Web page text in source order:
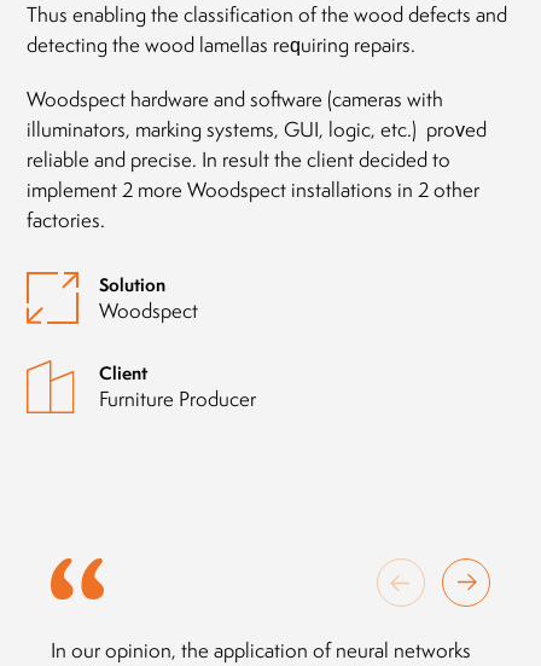
Thus enabling the classification of the wood defects and
detecting the wood lamellas requiring repairs.
Woodspect hardware and software (cameras with
illuminators, marking systems, GUI, logic, etc.) proved
reliable and precise. In result the client decided to
implement 2 more Woodspect installations in 2 other
factories.
Solution
Woodspect
Client
Furniture Producer
In our opinion, the application of neural networks